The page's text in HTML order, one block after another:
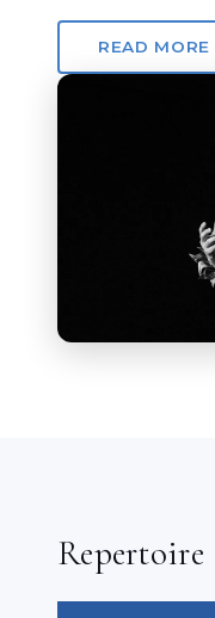
to Orlando to
Dominicci for
Festival.
He will head
to Meiningen
concert in
and
the busy
Fe to sing the
He has been
Engagements
READ MORE
Repertoire